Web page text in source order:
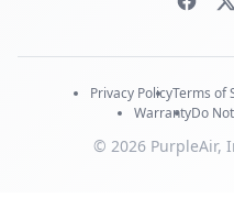
Privacy PolicyTerms of
WarrantyDo
© 2026 PurpleAir,